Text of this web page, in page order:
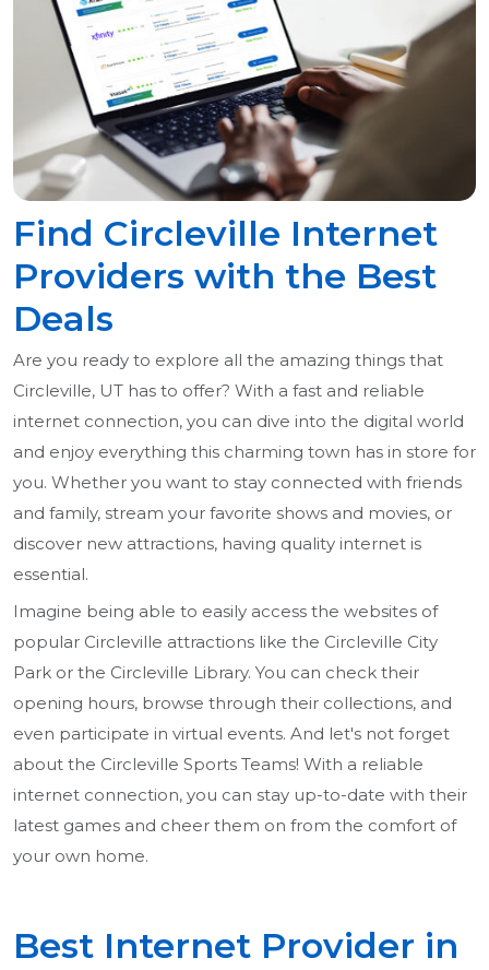
Find Circleville Internet
Providers with the Best
Deals
Are you ready to explore all the amazing things that
Circleville, UT has to offer? With a fast and reliable
internet connection, you can dive into the digital world
and enjoy everything this charming town has in store for
you. Whether you want to stay connected with friends
and family, stream your favorite shows and movies, or
discover new attractions, having quality internet is
essential.
Imagine being able to easily access the websites of
popular Circleville attractions like the Circleville City
Park or the Circleville Library. You can check their
opening hours, browse through their collections, and
even participate in virtual events. And let's not forget
about the Circleville Sports Teams! With a reliable
internet connection, you can stay up-to-date with their
latest games and cheer them on from the comfort of
your own home.
Best Internet Provider in